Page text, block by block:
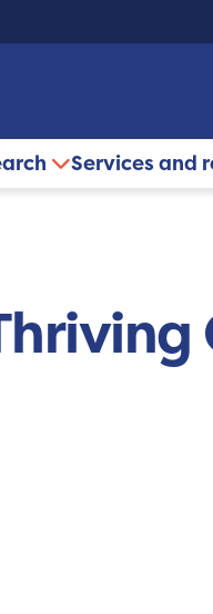
Services and